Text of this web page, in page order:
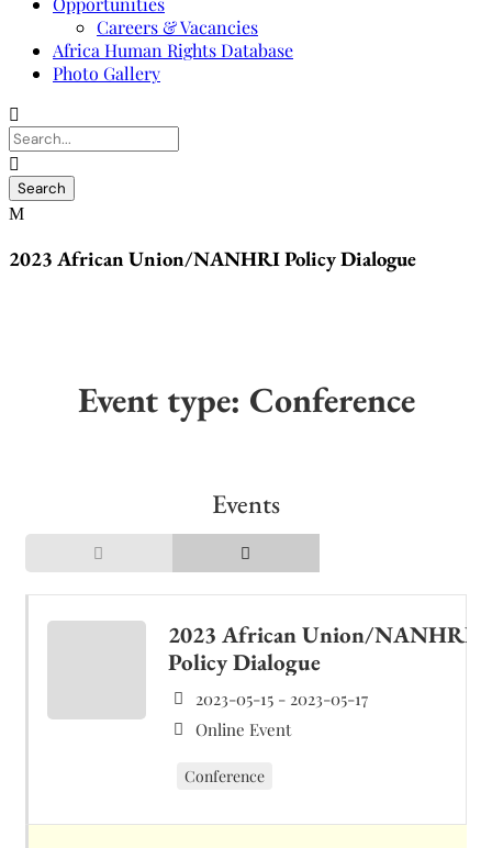
Careers & Vacancies
Africa Human Rights Database
Photo Gallery
2023 African Union/NANHRI Policy Dialogue
Event type: Conference
Events
2023 African Union/NANHRI
Policy Dialogue
2023-05-15 - 2023-05-17
Online Event
Conference